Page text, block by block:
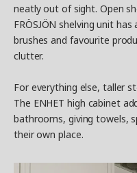
neatly out of sight. Open
FRÖSJÖN shelving unit
brushes and favourite
clutter.
For everything else, taller
The ENHET high cabinet
bathrooms, giving towels,
their own place.